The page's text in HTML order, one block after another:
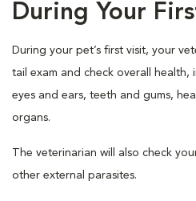
During Your
During your pet’s first visit, your
tail exam and check overall health,
eyes and ears, teeth and gums,
organs.
The veterinarian will also check
other external parasites.